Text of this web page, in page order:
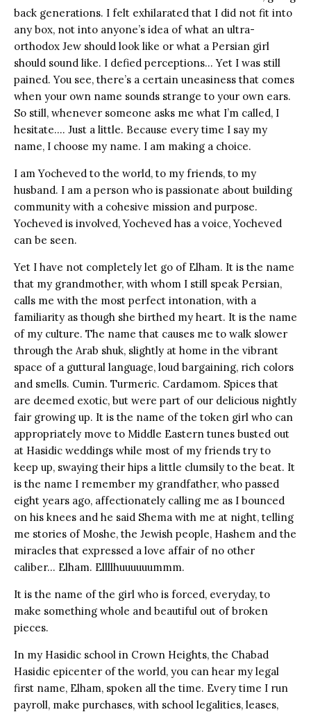
back generations. I felt exhilarated that I did not fit into
any box, not into anyone’s idea of what an ultra-
orthodox Jew should look like or what a Persian girl
should sound like. I defied perceptions… Yet I was still
pained. You see, there’s a certain uneasiness that comes
when your own name sounds strange to your own ears.
So still, whenever someone asks me what I’m called, I
hesitate…. Just a little. Because every time I say my
name, I choose my name. I am making a choice.
I am Yocheved to the world, to my friends, to my
husband. I am a person who is passionate about building
community with a cohesive mission and purpose.
Yocheved is involved, Yocheved has a voice, Yocheved
can be seen.
Yet I have not completely let go of Elham. It is the name
that my grandmother, with whom I still speak Persian,
calls me with the most perfect intonation, with a
familiarity as though she birthed my heart. It is the name
of my culture. The name that causes me to walk slower
through the Arab shuk, slightly at home in the vibrant
space of a guttural language, loud bargaining, rich colors
and smells. Cumin. Turmeric. Cardamom. Spices that
are deemed exotic, but were part of our delicious nightly
fair growing up. It is the name of the token girl who can
appropriately move to Middle Eastern tunes busted out
at Hasidic weddings while most of my friends try to
keep up, swaying their hips a little clumsily to the beat. It
is the name I remember my grandfather, who passed
eight years ago, affectionately calling me as I bounced
on his knees and he said Shema with me at night, telling
me stories of Moshe, the Jewish people, Hashem and the
miracles that expressed a love affair of no other
caliber… Elham. Ellllhuuuuuummm.
It is the name of the girl who is forced, everyday, to
make something whole and beautiful out of broken
pieces.
In my Hasidic school in Crown Heights, the Chabad
Hasidic epicenter of the world, you can hear my legal
first name, Elham, spoken all the time. Every time I run
payroll, make purchases, with school legalities, leases,